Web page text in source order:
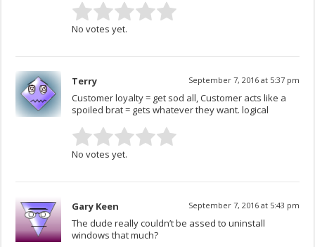
No votes yet.
Terry September 7, 2016 at 5:37 pm
Customer loyalty = get sod all, Customer acts like a
spoiled brat = gets whatever they want. logical
No votes yet.
Gary Keen September 7, 2016 at 5:43 pm
The dude really couldn’t be assed to uninstall
windows that much?